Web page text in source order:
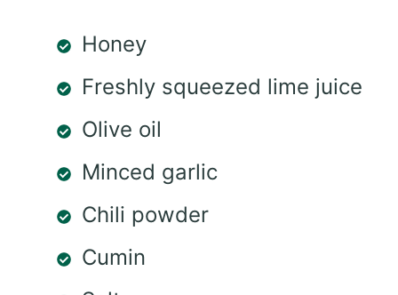
Honey
Freshly squeezed lime juice
Olive oil
Minced garlic
Chili powder
Cumin